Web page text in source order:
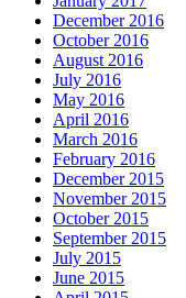
December 2016
October 2016
August 2016
July 2016
May 2016
April 2016
March 2016
February 2016
December 2015
November 2015
October 2015
September 2015
July 2015
June 2015